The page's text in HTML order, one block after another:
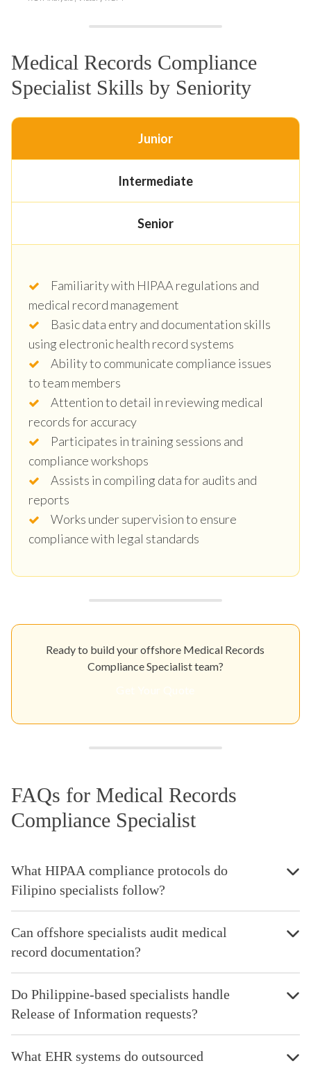
Medical Records Compliance
Specialist Skills by Seniority
Junior
Intermediate
Senior
Familiarity with HIPAA regulations and
medical record management
Basic data entry and documentation skills
using electronic health record systems
Ability to communicate compliance issues
to team members
Attention to detail in reviewing medical
records for accuracy
Participates in training sessions and
compliance workshops
Assists in compiling data for audits and
reports
Works under supervision to ensure
compliance with legal standards
Ready to build your offshore Medical Records
Compliance Specialist team?
FAQs for Medical Records
Compliance Specialist
What HIPAA compliance protocols do
Filipino specialists follow?
Can offshore specialists audit medical
record documentation?
Do Philippine-based specialists handle
Release of Information requests?
What EHR systems do outsourced